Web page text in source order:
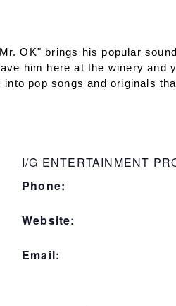
OK" brings his popular
him here at the winery and
pop songs and originals
I/G ENTERTAINMENT
Phone:
Website:
Email: